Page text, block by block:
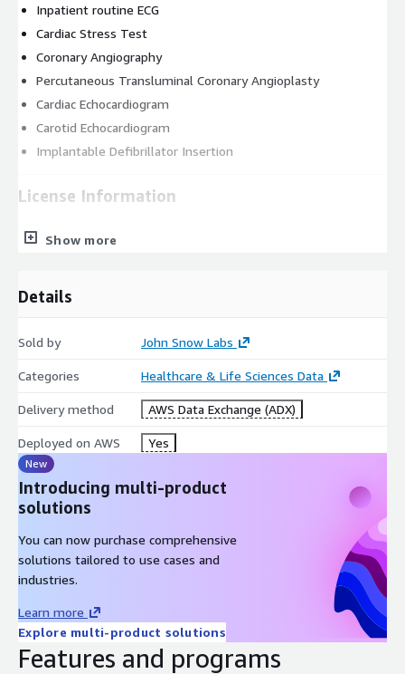
Inpatient routine ECG
Cardiac Stress Test
Coronary Angiography
Percutaneous Transluminal Coronary Angioplasty
Cardiac Echocardiogram
Carotid Echocardiogram
Implantable Defibrillator Insertion
License Information
The use of John Snow Labs datasets is free for personal and
research purposes. For commercial use please subscribe to the
all John Snow Labs datasets and data packages for commercial
purposes.
Metadata
Des
tio
Value
Dat
a
Pack
age
Co
mpl
exit
Avai
labl
e
Show more
Details
Sold by John Snow Labs
Categories Healthcare & Life Sciences Data
Delivery method AWS Data Exchange (ADX)
Deployed on AWS Yes
New
Introducing multi-product
solutions
You can now purchase comprehensive
solutions tailored to use cases and
industries.
Learn more
Explore multi-product solutions
Features and programs